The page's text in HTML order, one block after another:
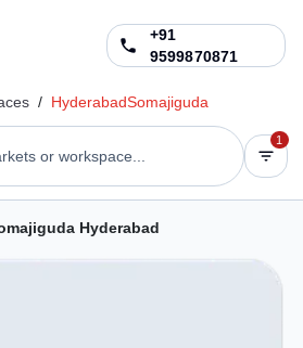
+91
9599870871
/ HyderabadSomajiguda
or workspace...
1
Hyderabad